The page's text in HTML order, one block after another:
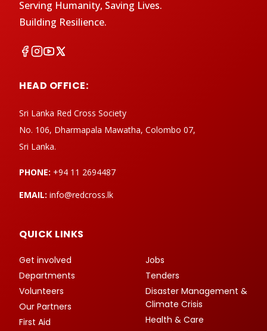
Serving Humanity, Saving Lives.
Building Resilience.
HEAD OFFICE:
Sri Lanka Red Cross Society
No. 106, Dharmapala Mawatha, Colombo 07,
Sri Lanka.
PHONE: +94 11 2694487
EMAIL: info@redcross.lk
QUICK LINKS
Get involved
Departments
Volunteers
Our Partners
First Aid
Jobs
Tenders
Disaster Management &
Climate Crisis
Health & Care